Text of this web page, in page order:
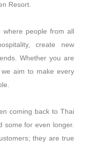
Resort.
where people from all
create new
Whether you are
aim to make every
coming back to Thai
some for even longer.
they are true